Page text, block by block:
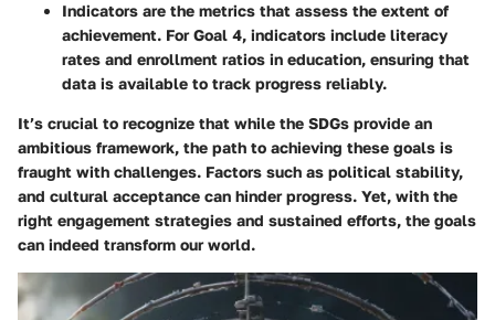
Indicators are the metrics that assess the extent of
achievement. For Goal 4, indicators include literacy
rates and enrollment ratios in education, ensuring that
data is available to track progress reliably.
It’s crucial to recognize that while the SDGs provide an
ambitious framework, the path to achieving these goals is
fraught with challenges. Factors such as political stability,
and cultural acceptance can hinder progress. Yet, with the
right engagement strategies and sustained efforts, the goals
can indeed transform our world.